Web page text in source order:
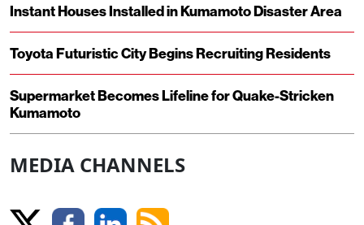
Instant Houses Installed in Kumamoto Disaster Area
Toyota Futuristic City Begins Recruiting Residents
Supermarket Becomes Lifeline for Quake-Stricken
Kumamoto
MEDIA CHANNELS